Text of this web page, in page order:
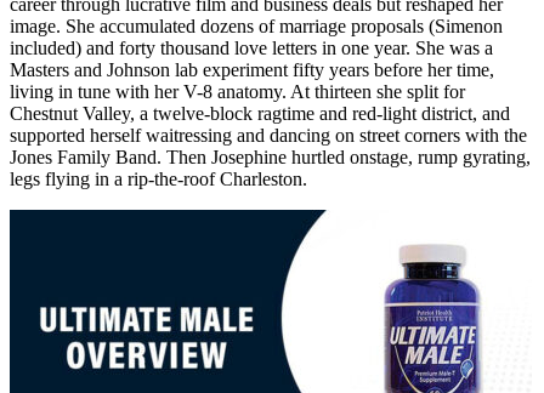
career through lucrative film and business deals but reshaped her
image. She accumulated dozens of marriage proposals (Simenon
included) and forty thousand love letters in one year. She was a
Masters and Johnson lab experiment fifty years before her time,
living in tune with her V-8 anatomy. At thirteen she split for
Chestnut Valley, a twelve-block ragtime and red-light district, and
supported herself waitressing and dancing on street corners with the
Jones Family Band. Then Josephine hurtled onstage, rump gyrating,
legs flying in a rip-the-roof Charleston.